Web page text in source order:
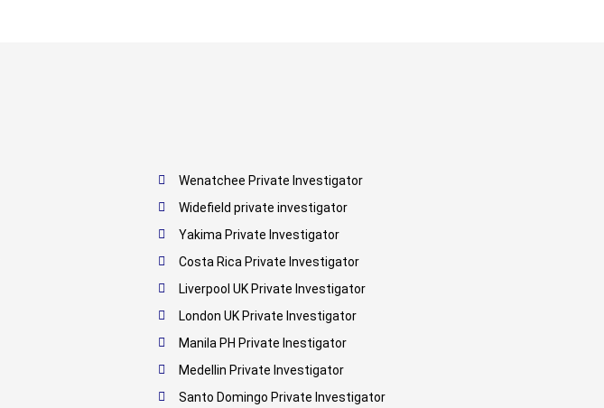
Wenatchee Private Investigator
Widefield private investigator
Yakima Private Investigator
Costa Rica Private Investigator
Liverpool UK Private Investigator
London UK Private Investigator
Manila PH Private Inestigator
Medellin Private Investigator
Santo Domingo Private Investigator